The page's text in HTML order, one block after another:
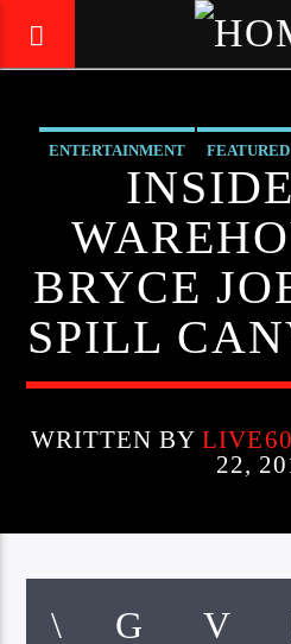
24/7
CURRENT TRACK
TITLE
ENTERTAINMENT FEATURED
BRYCE
SPILL
WRITTEN BY
22,